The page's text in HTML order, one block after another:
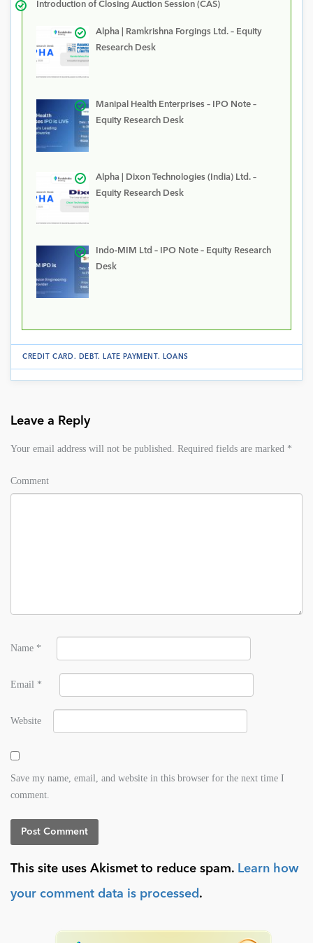
Introduction of Closing Auction Session (CAS)
Alpha | Ramkrishna Forgings Ltd. – Equity
Research Desk
Manipal Health Enterprises – IPO Note –
Equity Research Desk
Alpha | Dixon Technologies (India) Ltd. –
Equity Research Desk
Indo-MIM Ltd – IPO Note – Equity Research
Desk
CREDIT CARD . DEBT. LATE PAYMENT . LOANS
Leave a Reply
Your email address will not be published. Required fields are marked *
Comment
Name *
Email *
Website
Save my name, email, and website in this browser for the next time I
comment.
This site uses Akismet to reduce spam. Learn how
your comment data is processed .